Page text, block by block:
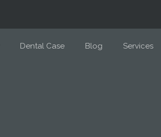
Dental Case Blog Services